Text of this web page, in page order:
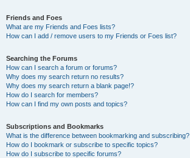
Friends and Foes
What are my Friends and Foes lists?
How can I add / remove users to my Friends or Foes list?
Searching the Forums
How can I search a forum or forums?
Why does my search return no results?
Why does my search return a blank page!?
How do I search for members?
How can I find my own posts and topics?
Subscriptions and Bookmarks
What is the difference between bookmarking and subscribing?
How do I bookmark or subscribe to specific topics?
How do I subscribe to specific forums?